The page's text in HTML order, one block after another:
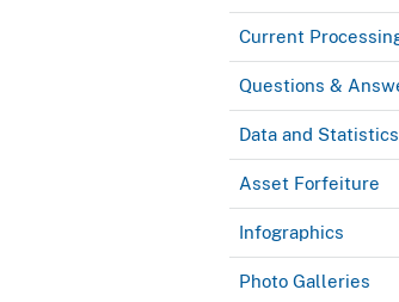
Current
Questions &
Data and Statistics
Asset Forfeiture
Infographics
Photo Galleries